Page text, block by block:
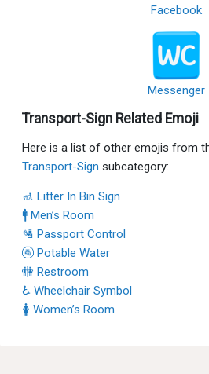
Facebook
Messenger
Transport-Sign Related Emoji
Here is a list of other emojis from
Transport-Sign subcategory:
🚮 Litter In Bin Sign
🚹 Men’s Room
🛂 Passport Control
🚰 Potable Water
🚻 Restroom
♿ Wheelchair Symbol
🚺 Women’s Room